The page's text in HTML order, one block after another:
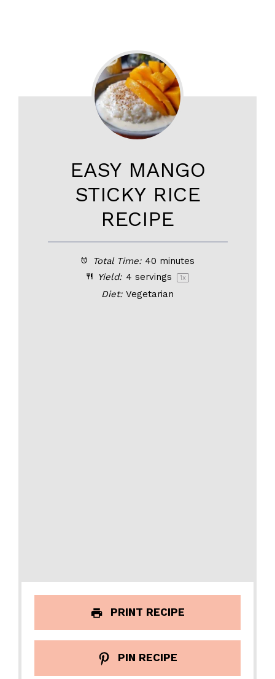
EASY MANGO
STICKY RICE
RECIPE
Total Time: 40 minutes
Yield: 4 servings 1x
Diet: Vegetarian
PRINT RECIPE
PIN RECIPE